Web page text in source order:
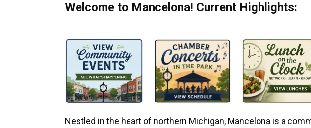
Welcome to Mancelona! Current Highlights:
Nestled in the heart of northern Michigan, Mancelona is a